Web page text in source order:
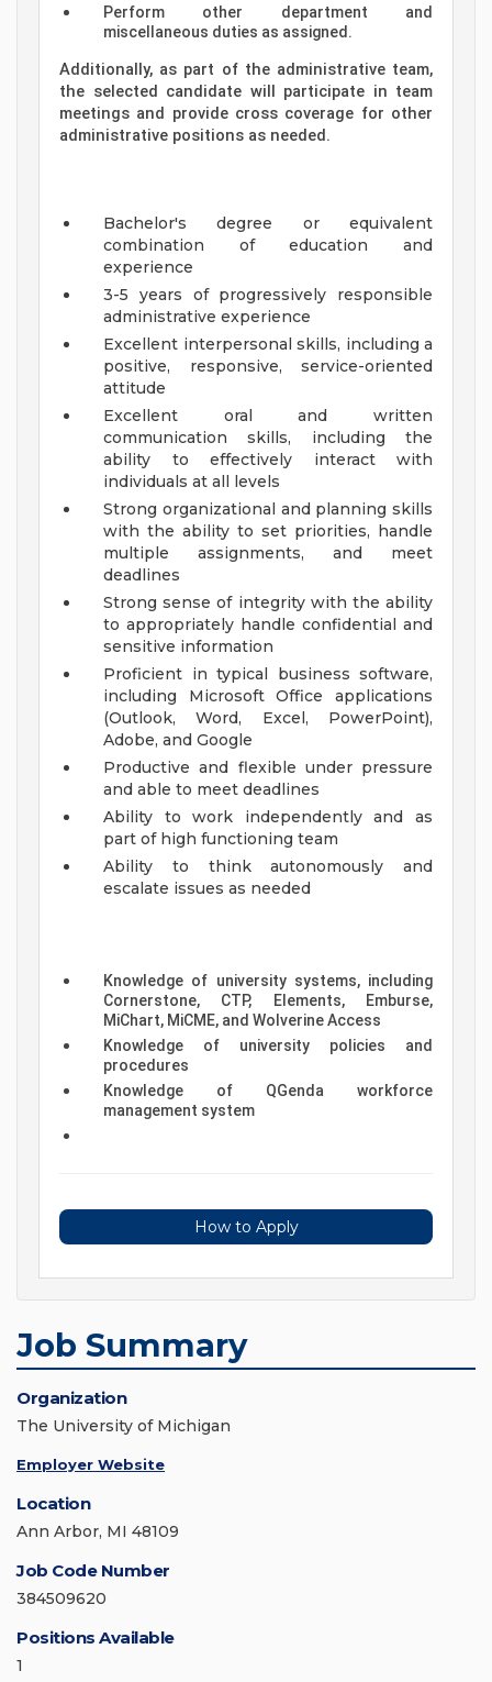
Perform other department and
miscellaneous duties as assigned.
Additionally, as part of the administrative team,
the selected candidate will participate in team
meetings and provide cross coverage for other
administrative positions as needed.
Bachelor's degree or equivalent
combination of education and
experience
3-5 years of progressively responsible
administrative experience
Excellent interpersonal skills, including a
positive, responsive, service-oriented
attitude
Excellent oral and written
communication skills, including the
ability to effectively interact with
individuals at all levels
Strong organizational and planning skills
with the ability to set priorities, handle
multiple assignments, and meet
deadlines
Strong sense of integrity with the ability
to appropriately handle confidential and
sensitive information
Proficient in typical business software,
including Microsoft Office applications
(Outlook, Word, Excel, PowerPoint),
Adobe, and Google
Productive and flexible under pressure
and able to meet deadlines
Ability to work independently and as
part of high functioning team
Ability to think autonomously and
escalate issues as needed
Knowledge of university systems, including
Cornerstone, CTP, Elements, Emburse,
MiChart, MiCME, and Wolverine Access
Knowledge of university policies and
procedures
Knowledge of QGenda workforce
management system
How to Apply
Job Summary
Organization
The University of Michigan
Employer Website
Location
Ann Arbor, MI 48109
Job Code Number
384509620
Positions Available
1